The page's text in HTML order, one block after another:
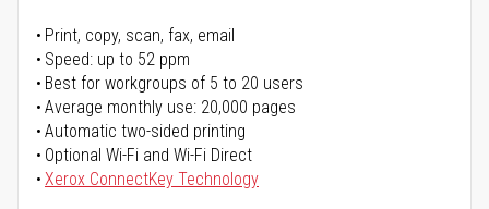
Print, copy, scan, fax, email
Speed: up to 52 ppm
Best for workgroups of 5 to 20 users
Average monthly use: 20,000 pages
Automatic two-sided printing
Optional Wi-Fi and Wi-Fi Direct
Xerox ConnectKey Technology